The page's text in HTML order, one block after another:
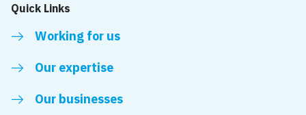
Quick Links
Working for us
Our expertise
Our businesses